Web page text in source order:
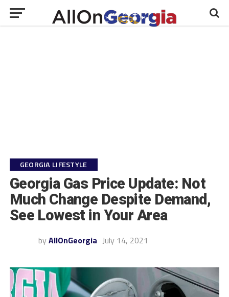
GEORGIA LIFESTYLE
Georgia Gas Price Update: Not
Much Change Despite Demand,
See Lowest in Your Area
by AllOnGeorgia July 14, 2021